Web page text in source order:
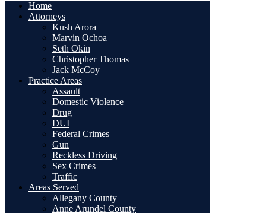
Home
Attorneys
Kush Arora
Marvin Ochoa
Seth Okin
Christopher Thomas
Jack McCoy
Practice Areas
Assault
Domestic Violence
Drug
DUI
Federal Crimes
Gun
Reckless Driving
Sex Crimes
Traffic
Areas Served
Allegany County
Anne Arundel County